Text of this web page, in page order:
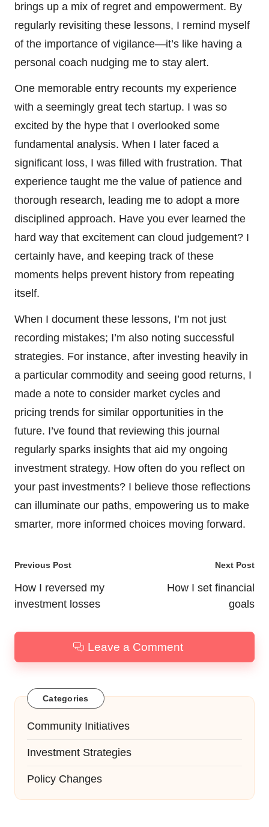
brings up a mix of regret and empowerment. By
regularly revisiting these lessons, I remind myself
of the importance of vigilance—it’s like having a
personal coach nudging me to stay alert.
One memorable entry recounts my experience
with a seemingly great tech startup. I was so
excited by the hype that I overlooked some
fundamental analysis. When I later faced a
significant loss, I was filled with frustration. That
experience taught me the value of patience and
thorough research, leading me to adopt a more
disciplined approach. Have you ever learned the
hard way that excitement can cloud judgement? I
certainly have, and keeping track of these
moments helps prevent history from repeating
itself.
When I document these lessons, I’m not just
recording mistakes; I’m also noting successful
strategies. For instance, after investing heavily in
a particular commodity and seeing good returns, I
made a note to consider market cycles and
pricing trends for similar opportunities in the
future. I’ve found that reviewing this journal
regularly sparks insights that aid my ongoing
investment strategy. How often do you reflect on
your past investments? I believe those reflections
can illuminate our paths, empowering us to make
smarter, more informed choices moving forward.
Post
navigation
Previous Post
How I reversed my
investment losses
Next Post
How I set financial
goals
Leave a Comment
Categories
Community Initiatives
Investment Strategies
Policy Changes